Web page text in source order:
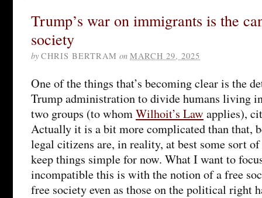
Trump’s war on immigrants is the
society
by CHRIS BERTRAM on MARCH 29, 2025
One of the things that’s becoming clear is the
Trump administration to divide humans living
two groups (to whomWilhoit’s Law applies),
Actually it is a bit more complicated than that,
legal citizens are, in reality, at best some sort
keep things simple for now. What I want to
incompatible this is with the notion of a free
free society even as those on the political right